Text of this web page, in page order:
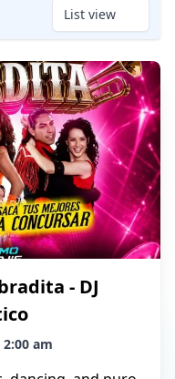
List view
- DJ
am